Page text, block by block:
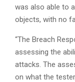
was also able to
objects, with no
“The Breach
assessing the
attacks. The
on what the